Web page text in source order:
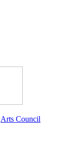
Arts Council